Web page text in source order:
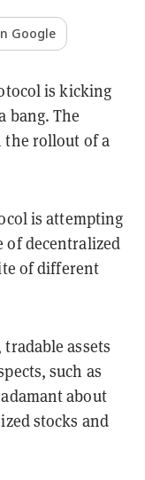
Google
is kicking
bang. The
rollout of a
is attempting
of decentralized
of different
assets
such as
about
stocks and